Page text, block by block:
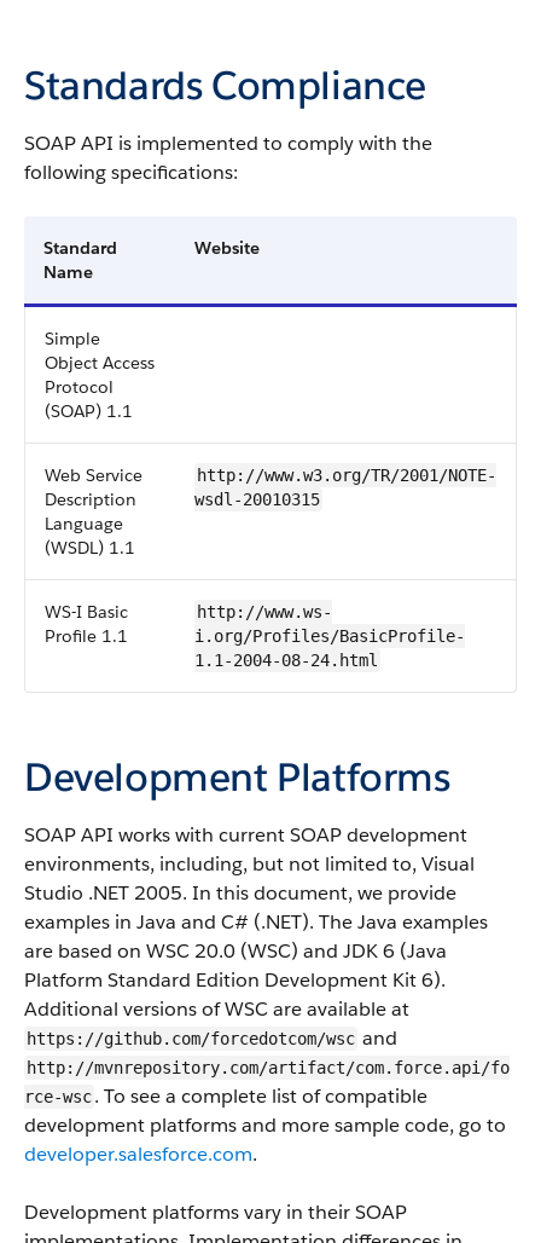
Standards Compliance
SOAP API is implemented to comply with the
following specifications:
Standard
Name
Website
Simple
Object Access
Protocol
(SOAP) 1.1
Web Service
Description
Language
(WSDL) 1.1
http://www.w3.org/TR/2001/NOTE-
wsdl-20010315
WS-I Basic
Profile 1.1
http://www.ws-
i.org/Profiles/BasicProfile-
1.1-2004-08-24.html
Development Platforms
SOAP API works with current SOAP development
environments, including, but not limited to, Visual
Studio .NET 2005. In this document, we provide
examples in Java and C# (.NET). The Java examples
are based on WSC 20.0 (WSC) and JDK 6 (Java
Platform Standard Edition Development Kit 6).
Additional versions of WSC are available at
https://github.com/forcedotcom/wsc and
http://mvnrepository.com/artifact/com.force.api/fo
rce-wsc. To see a complete list of compatible
development platforms and more sample code, go to
developer.salesforce.com.
Development platforms vary in their SOAP